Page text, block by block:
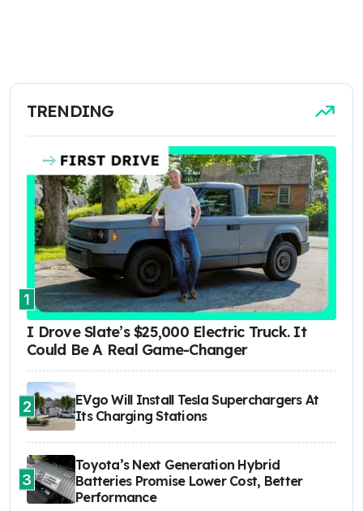
TRENDING
1
I Drove Slate’s $25,000 Electric Truck. It
Could Be A Real Game-Changer
2
EVgo Will Install Tesla Superchargers At
Its Charging Stations
3
Toyota’s Next Generation Hybrid
Batteries Promise Lower Cost, Better
Performance